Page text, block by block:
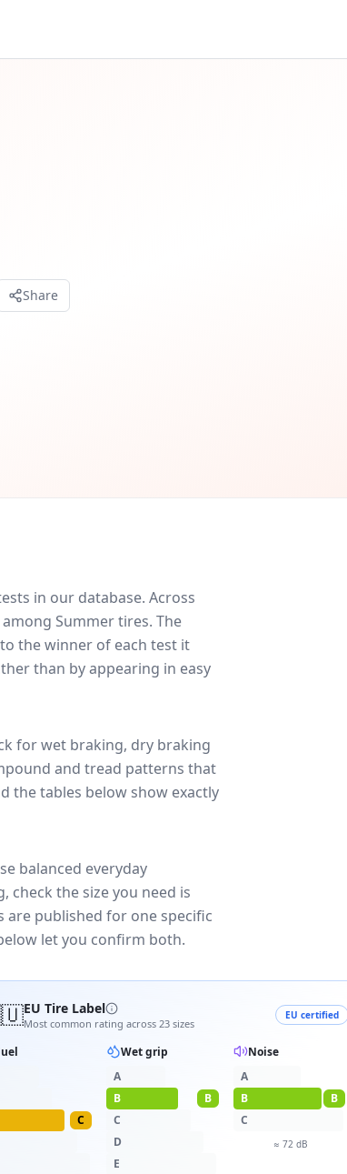
Share
in our database. Across
Summer tires. The
the winner of each test it
than by appearing in easy
forwet braking, dry braking
and tread patterns that
the tables below show exactly
balanced everyday
check the size you need is
published for one specific
let you confirm both.
EU Tire Label
Most common rating across 23 sizes
EU certified
C
Wet grip
A
B
B
C
D
E
Noise
A
B
B
C
≈72 dB